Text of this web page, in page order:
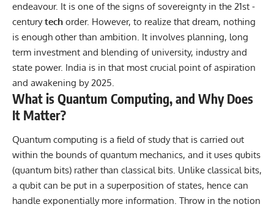
endeavour. It is one of the signs of sovereignty in the 21st -
centurytech order. However, to realize that dream, nothing
is enough other than ambition. It involves planning, long
term investment and blending of university, industry and
state power. India is in that most crucial point of aspiration
and awakening by 2025.
What is Quantum Computing, and Why Does
It Matter?
Quantum computing is a field of study that is carried out
within the bounds of quantum mechanics, and it uses qubits
(quantum bits) rather than classical bits. Unlike classical bits,
a qubit can be put in a superposition of states, hence can
handle exponentially more information. Throw in the notion